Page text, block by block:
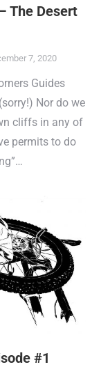
The Desert
7, 2020
Guides
Nor do we
cliffs in any of
permits to do
#1